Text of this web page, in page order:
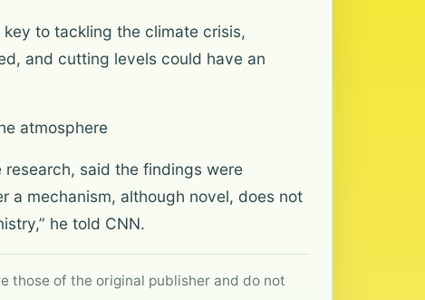
to tackling the climate crisis,
and cutting levels could have an
atmosphere
said the findings were
a mechanism, although novel, does not
he told CNN.
those of the original publisher and do not